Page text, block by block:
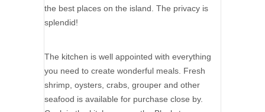
the best places on the island. The privacy is
splendid!
The kitchen is well appointed with everything
you need to create wonderful meals. Fresh
shrimp, oysters, crabs, grouper and other
seafood is available for purchase close by.